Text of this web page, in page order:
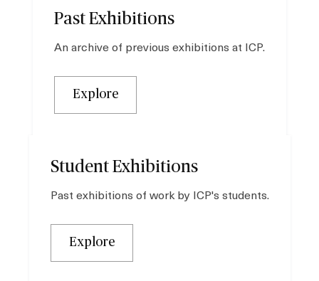
Past Exhibitions
An archive of previous exhibitions at ICP.
Explore
Student Exhibitions
Past exhibitions of work by ICP's students.
Explore